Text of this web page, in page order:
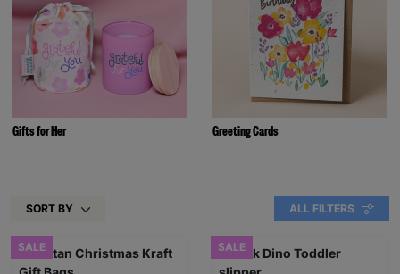
Gifts for Her Greeting Cards
SORT BY ALL FILTERS
SALE SALE